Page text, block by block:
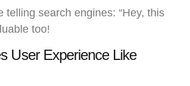
telling search engines: “Hey, this
too!
User Experience Like